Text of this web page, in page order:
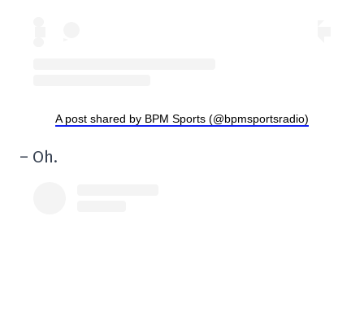
A post shared by BPM Sports (@bpmsportsradio)
– Oh.